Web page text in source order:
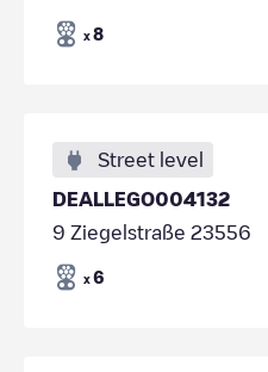
x 8
Street level
DEALLEGO004132
9 Ziegelstraße 23556
x 6